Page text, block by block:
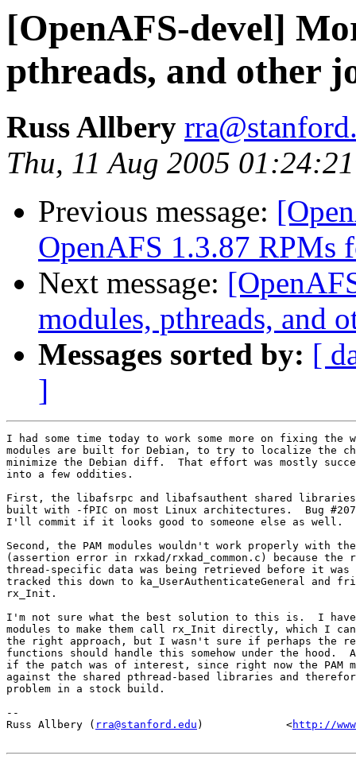
[OpenAFS-devel]
pthreads, and other
Russ Allbery
Thu, 11 Aug 2005
Previous message:
OpenAFS 1.3.87
Next message:
modules, pthreads, and
Messages sorted by: [
]
I had some time today to work some more on fixing the
modules are built for Debian, to try to localize the
minimize the Debian diff.  That effort was mostly
into a few oddities.
First, the libafsrpc and libafsauthent shared libraries
built with -fPIC on most Linux architectures.  Bug
I'll commit if it looks good to someone else as well.
Second, the PAM modules wouldn't work properly with
(assertion error in rxkad/rxkad_common.c) because the
thread-specific data was being retrieved before it
tracked this down to ka_UserAuthenticateGeneral and
rx_Init.
I'm not sure what the best solution to this is.  I have
modules to make them call rx_Init directly, which I
the right approach, but I wasn't sure if perhaps the
functions should handle this somehow under the hood.
if the patch was of interest, since right now the PAM
against the shared pthread-based libraries and
problem in a stock build.
--
Russ Allbery ( rra@stanford.edu )             <http://